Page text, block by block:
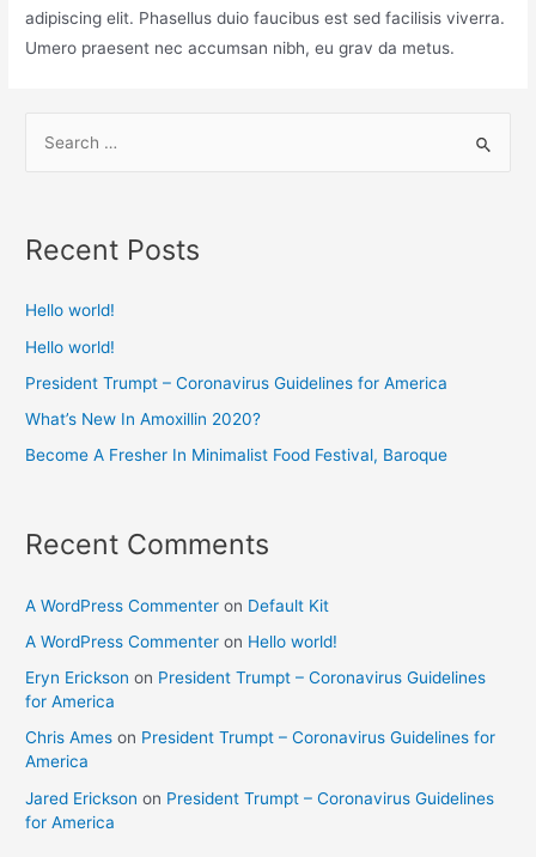
adipiscing elit. Phasellus duio faucibus est sed facilisis viverra.
Umero praesent nec accumsan nibh, eu grav da metus.
Recent Posts
Hello world!
Hello world!
President Trumpt – Coronavirus Guidelines for America
What’s New In Amoxillin 2020?
Become A Fresher In Minimalist Food Festival, Baroque
Recent Comments
A WordPress Commenter on Default Kit
A WordPress Commenter on Hello world!
Eryn Erickson on President Trumpt – Coronavirus Guidelines
for America
Chris Ames on President Trumpt – Coronavirus Guidelines for
America
Jared Erickson on President Trumpt – Coronavirus Guidelines
for America